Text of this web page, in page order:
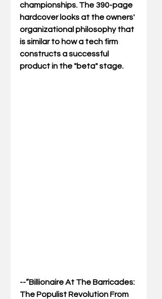
championships. The 390-page
hardcover looks at the owners'
organizational philosophy that
is similar to how a tech firm
constructs a successful
product in the "beta" stage.
--”Billionaire At The Barricades:
The Populist Revolution From